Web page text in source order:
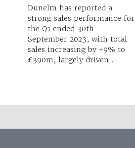
Dunelm has reported a
strong sales performance for
the Q1 ended 30th
September 2023, with total
sales increasing by +9% to
£390m, largely driven…